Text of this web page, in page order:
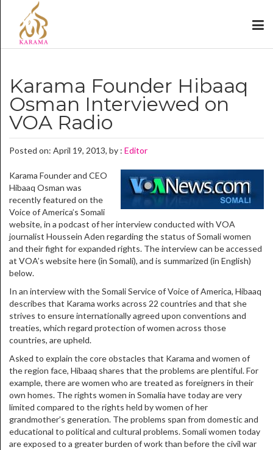
Karama Founder Hibaaq
Osman Interviewed on
VOA Radio
Posted on: April 19, 2013, by : Editor
Karama Founder and CEO
Hibaaq Osman was
recently featured on the
Voice of America’s Somali
website, in a podcast of her interview conducted with VOA
journalist Houssein Aden regarding the status of Somali women
and their fight for expanded rights. The interview can be accessed
at VOA’s website here (in Somali), and is summarized (in English)
below.
In an interview with the Somali Service of Voice of America, Hibaaq
describes that Karama works across 22 countries and that she
strives to ensure internationally agreed upon conventions and
treaties, which regard protection of women across those
countries, are upheld.
Asked to explain the core obstacles that Karama and women of
the region face, Hibaaq shares that the problems are plentiful. For
example, there are women who are treated as foreigners in their
own homes. The rights women in Somalia have today are very
limited compared to the rights held by women of her
grandmother’s generation. The problems span from domestic and
educational to political and cultural problems. Somali women today
are exposed to a greater burden of work than before the civil war